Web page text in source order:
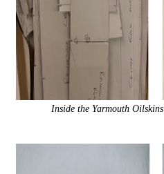
Inside the Yarmouth